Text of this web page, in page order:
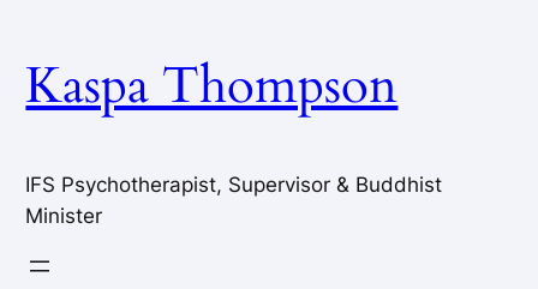
content
Kaspa Thompson
IFS Psychotherapist, Supervisor & Buddhist
Minister